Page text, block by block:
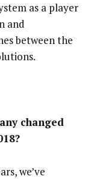
as a player
and
between the
changed
we’ve